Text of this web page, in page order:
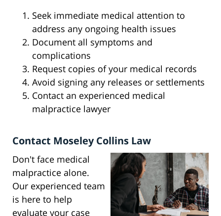
Seek immediate medical attention to
address any ongoing health issues
Document all symptoms and
complications
Request copies of your medical records
Avoid signing any releases or settlements
Contact an experienced medical
malpractice lawyer
Contact Moseley Collins Law
Don't face medical
malpractice alone.
Our experienced team
is here to help
evaluate your case